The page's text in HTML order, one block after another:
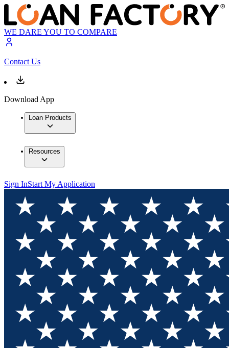
WE DARE YOU TO COMPARE
Contact Us
Download App
Loan Products
Resources
Sign InStart My Application